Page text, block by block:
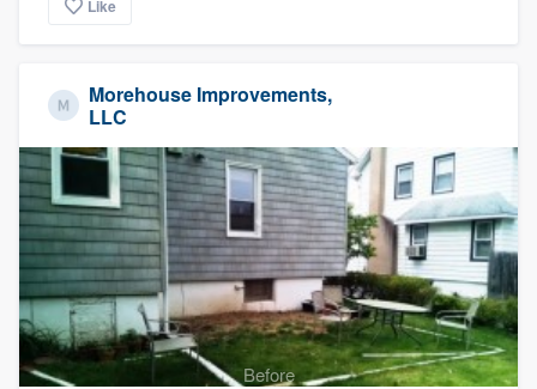
Like
Morehouse Improvements,
LLC
Before